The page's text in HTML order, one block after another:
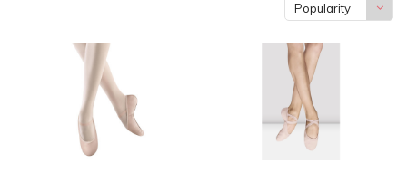
Popularity